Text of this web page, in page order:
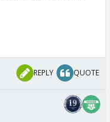
REPLY QUOTE